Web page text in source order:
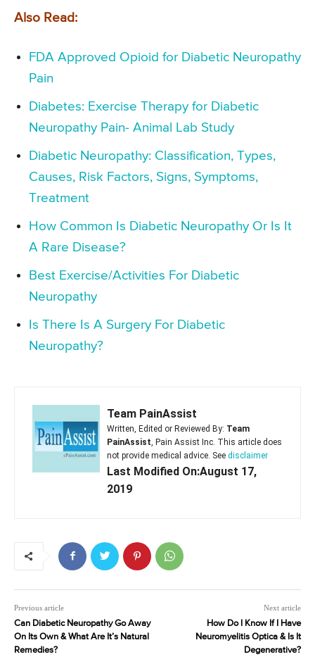
Also Read:
FDA Approved Opioid for Diabetic Neuropathy
Pain
Diabetes: Exercise Therapy for Diabetic
Neuropathy Pain- Animal Lab Study
Diabetic Neuropathy: Classification, Types,
Causes, Risk Factors, Signs, Symptoms,
Treatment
How Common Is Diabetic Neuropathy Or Is It
A Rare Disease?
Best Exercise/Activities For Diabetic
Neuropathy
Is There Is A Surgery For Diabetic
Neuropathy?
Team PainAssist
Written, Edited or Reviewed By: Team
PainAssist , Pain Assist Inc. This article does
not provide medical advice. See disclaimer
Last Modified On:August 17,
2019
Previous article
Can Diabetic Neuropathy Go Away
On Its Own & What Are It’s Natural
Remedies?
Next article
How Do I Know If I Have
Neuromyelitis Optica & Is It
Degenerative?